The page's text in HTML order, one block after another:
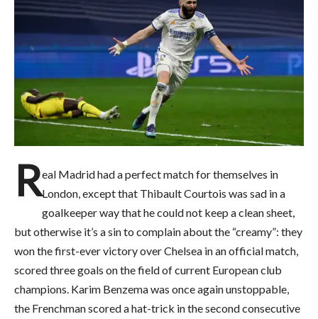
Real Madrid had a perfect match for themselves in
London, except that Thibault Courtois was sad in a
goalkeeper way that he could not keep a clean sheet,
but otherwise it’s a sin to complain about the “creamy”: they
won the first-ever victory over Chelsea in an official match,
scored three goals on the field of current European club
champions. Karim Benzema was once again unstoppable,
the Frenchman scored a hat-trick in the second consecutive